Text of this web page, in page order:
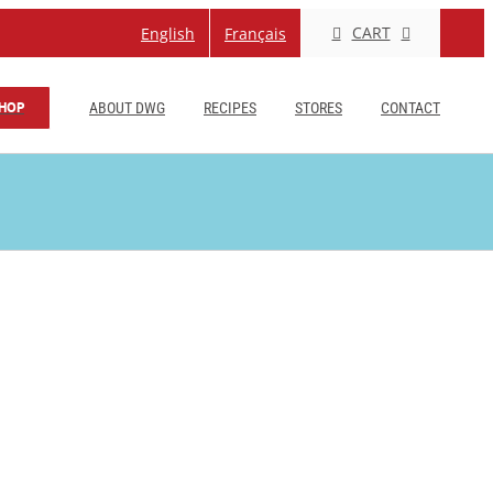
English Français CART
ABOUT DWG RECIPES STORES CONTACT